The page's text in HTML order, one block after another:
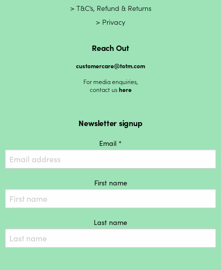
T&C’s, Refund & Returns
Privacy
Reach Out
customercare@totm.com
For media enquiries,
contact ushere
Newsletter signup
Email *
First name
Last name